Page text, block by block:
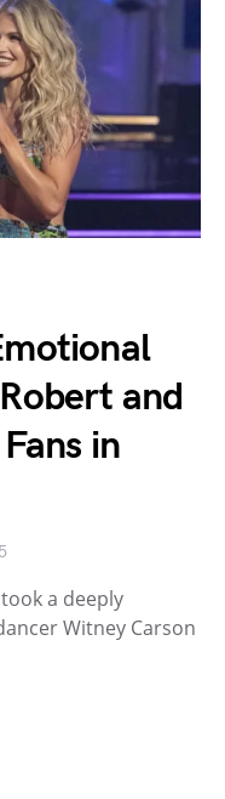
and
in
a deeply
Witney Carson